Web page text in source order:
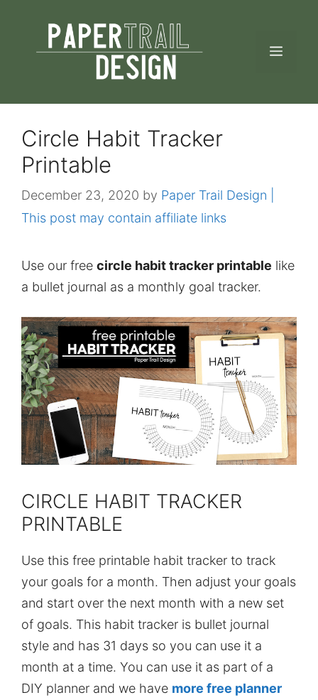
content
Circle Habit Tracker
Printable
December 23, 2020 by Paper Trail Design |
This post may contain affiliate links
Use our free circle habit tracker printable like
a bullet journal as a monthly goal tracker.
CIRCLE HABIT TRACKER
PRINTABLE
Use this free printable habit tracker to track
your goals for a month. Then adjust your goals
and start over the next month with a new set
of goals. This habit tracker is bullet journal
style and has 31 days so you can use it a
month at a time. You can use it as part of a
DIY planner and we have more free planner